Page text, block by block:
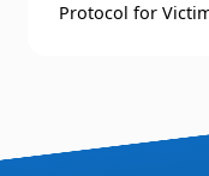
Protocol for